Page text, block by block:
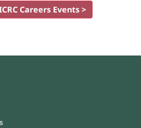
Careers Events >